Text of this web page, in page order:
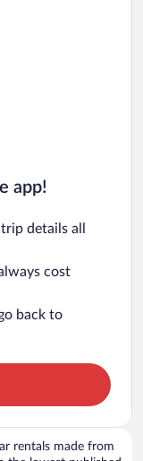
app!
details all
cost
back to
rentals made from